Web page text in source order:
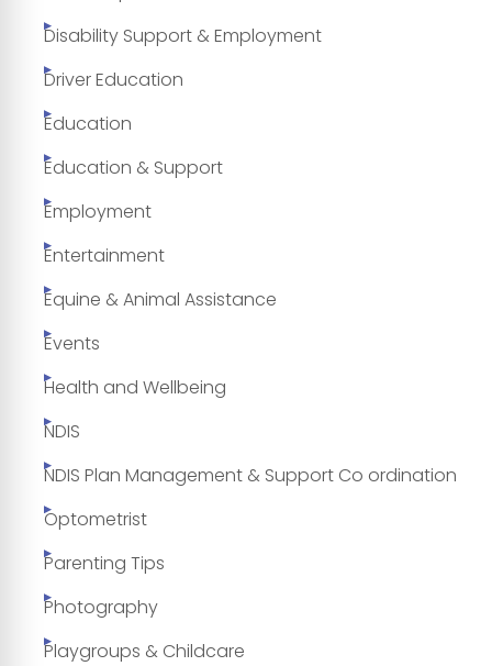
Disability Support & Employment
Driver Education
Education
Education & Support
Employment
Entertainment
Equine & Animal Assistance
Events
Health and Wellbeing
NDIS
NDIS Plan Management & Support Co ordination
Optometrist
Parenting Tips
Photography
Playgroups & Childcare